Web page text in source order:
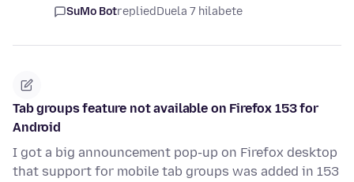
SuMo BotrepliedDuela 7 hilabete
Tab groups feature not available on Firefox 153 for
Android
I got a big announcement pop-up on Firefox desktop
that support for mobile tab groups was added in 153